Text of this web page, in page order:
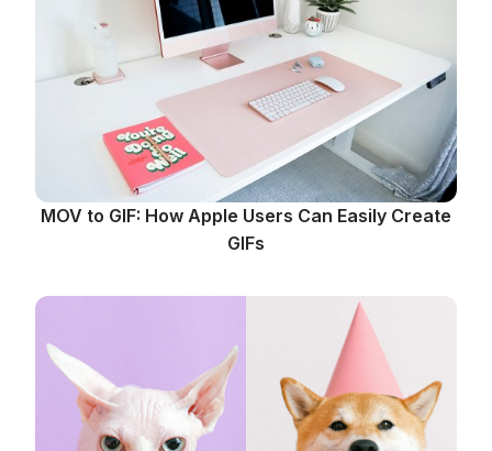
MOV to GIF: How Apple Users Can Easily Create
GIFs